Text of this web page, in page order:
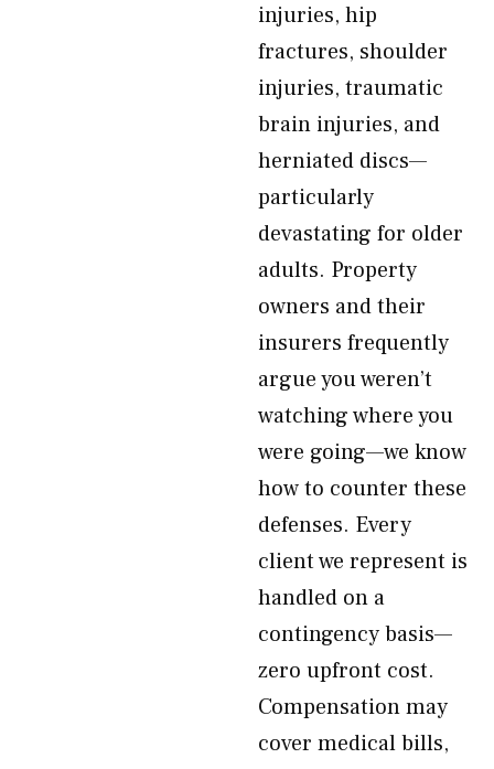
injuries, hip
fractures, shoulder
injuries, traumatic
brain injuries, and
herniated discs—
particularly
devastating for older
adults. Property
owners and their
insurers frequently
argue you weren’t
watching where you
were going—we know
how to counter these
defenses. Every
client we represent is
handled on a
contingency basis—
zero upfront cost.
Compensation may
cover medical bills,